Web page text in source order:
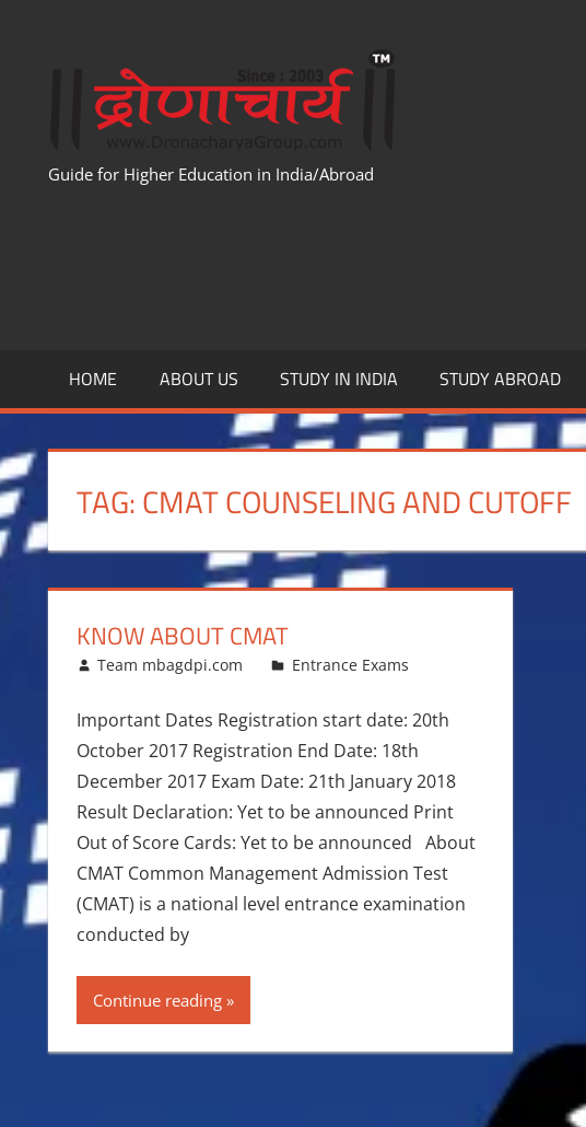
Guide for Higher Education in India/Abroad
HOME ABOUT US STUDY IN INDIA STUDY ABROAD
TAG:CMAT COUNSELING AND CUTOFF
KNOW ABOUT CMAT
January 7, 2017
Team mbagdpi.com Entrance Exams
Important Dates Registration start date: 20th
October 2017 Registration End Date: 18th
December 2017 Exam Date: 21th January 2018
Result Declaration: Yet to be announced Print
Out of Score Cards: Yet to be announced About
CMAT Common Management Admission Test
(CMAT) is a national level entrance examination
conducted by
Continue reading